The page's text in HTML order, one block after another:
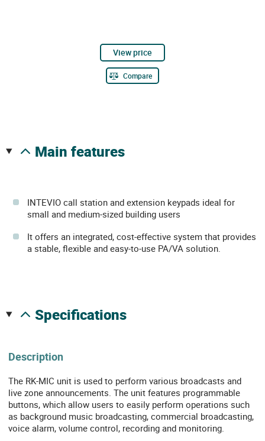
View price
Compare
main features
INTEVIO call station and extension keypads ideal for
small and medium-sized building users
It offers an integrated, cost-effective system that provides
a stable, flexible and easy-to-use PA/VA solution.
specifications
Description
The RK-MIC unit is used to perform various broadcasts and
live zone announcements. The unit features programmable
buttons, which allow users to easily perform operations such
as background music broadcasting, commercial broadcasting,
voice alarm, volume control, recording and monitoring.